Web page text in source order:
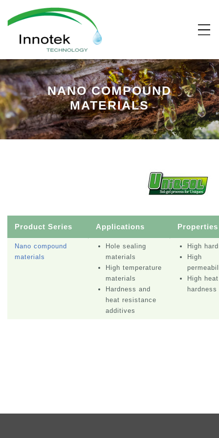
NANO COMPOUND
MATERIALS
Product Series Applications Properties
Nano compound
materials
Hole sealing
materials
High temperature
materials
Hardness and
heat resistance
additives
High
High
High heat
hardness